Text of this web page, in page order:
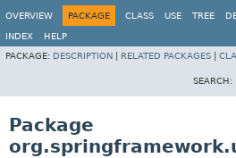
OVERVIEW
PACKAGE CLASS USE TREE
INDEX
HELP
PACKAGE: DESCRIPTION RELATED PACKAGES
SEARCH:
Package